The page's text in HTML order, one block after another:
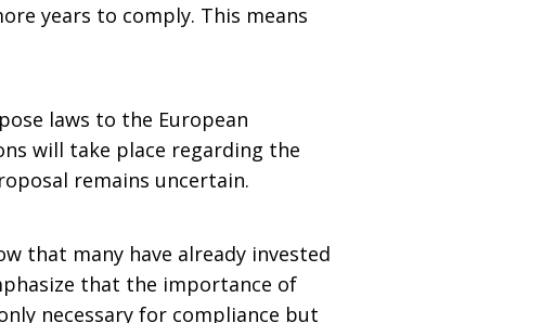
years to comply. This means
laws to the European
will take place regarding the
remains uncertain.
that many have already invested
that the importance of
necessary for compliance but